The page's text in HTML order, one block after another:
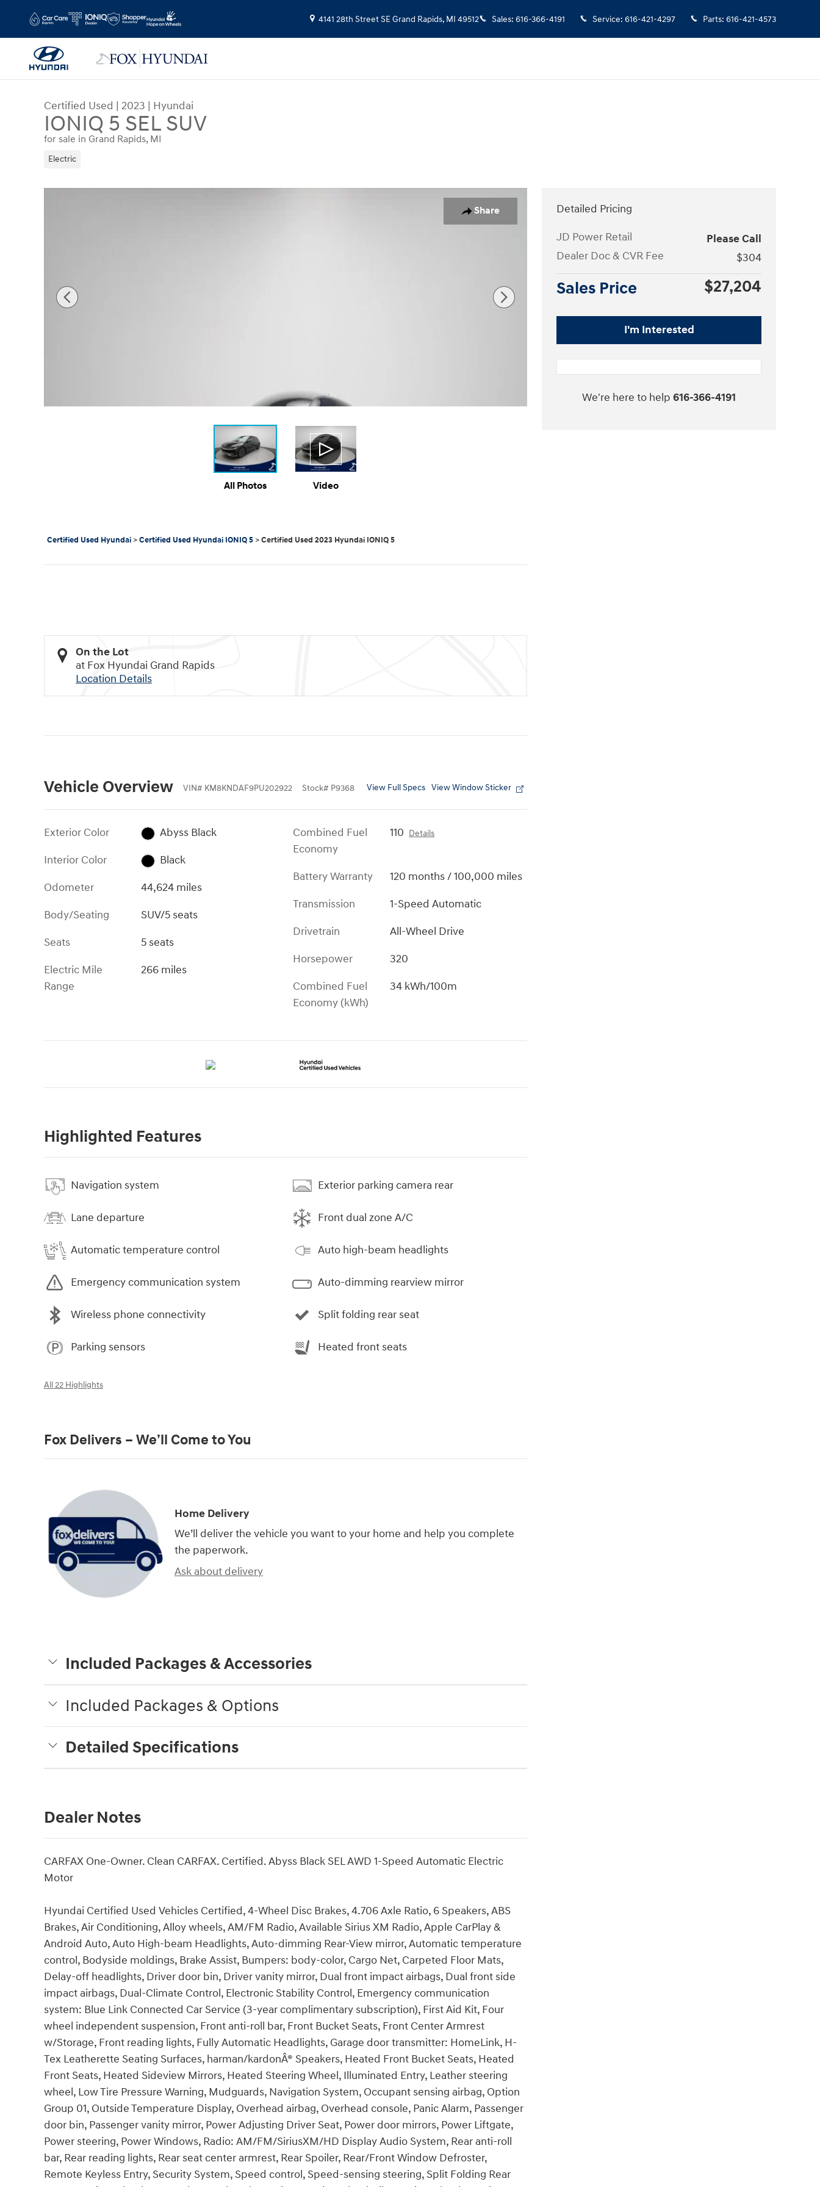
4141 28th Street SEGrand Rapids, MI 49512 Sales: 616-366-4191 Service: 616-421-4297 Parts: 616-421-4573
Certified Used | 2023 | Hyundai
IONIQ 5 SEL SUV
for sale in Grand Rapids, MI
Electric
Share
All Photos Video
Certified Used Hyundai >Certified Used Hyundai IONIQ 5 >Certified Used 2023 Hyundai IONIQ 5
On the Lot
at Fox Hyundai Grand Rapids
Location Details
Vehicle Overview VIN# KM8KNDAF9PU202922 Stock# P9368 View Full Specs View Window Sticker
Exterior Color
Abyss Black
Interior Color
Black
Odometer
44,624 miles
Body/Seating
SUV/5 seats
Seats
5 seats
Electric Mile
Range
266 miles
Combined Fuel
Economy
110 Details
Battery Warranty
120 months / 100,000 miles
Transmission
1-Speed Automatic
Drivetrain
All-Wheel Drive
Horsepower
320
Combined Fuel
Economy (kWh)
34 kWh/100m
Highlighted Features
Navigation system
Lane departure
Automatic temperature control
Emergency communication system
Wireless phone connectivity
Parking sensors
Exterior parking camera rear
Front dual zone A/C
Auto high-beam headlights
Auto-dimming rearview mirror
Split folding rear seat
Heated front seats
All 22 Highlights
Fox Delivers – We’ll Come to You
Home Delivery
We’ll deliver the vehicle you want to your home and help you complete
the paperwork.
Ask about delivery
Included Packages & Accessories
Included Packages & Options
Detailed Specifications
Dealer Notes
CARFAX One-Owner. Clean CARFAX. Certified. Abyss Black SEL AWD 1-Speed Automatic Electric
Motor
Hyundai Certified Used Vehicles Certified, 4-Wheel Disc Brakes, 4.706 Axle Ratio, 6 Speakers, ABS
Brakes, Air Conditioning, Alloy wheels, AM/FM Radio, Available Sirius XM Radio, Apple CarPlay &
Android Auto, Auto High-beam Headlights, Auto-dimming Rear-View mirror, Automatic temperature
control, Bodyside moldings, Brake Assist, Bumpers: body-color, Cargo Net, Carpeted Floor Mats,
Delay-off headlights, Driver door bin, Driver vanity mirror, Dual front impact airbags, Dual front side
impact airbags, Dual-Climate Control, Electronic Stability Control, Emergency communication
system: Blue Link Connected Car Service (3-year complimentary subscription), First Aid Kit, Four
wheel independent suspension, Front anti-roll bar, Front Bucket Seats, Front Center Armrest
w/Storage, Front reading lights, Fully Automatic Headlights, Garage door transmitter: HomeLink, H-
Tex Leatherette Seating Surfaces, harman/kardonÂ® Speakers, Heated Front Bucket Seats, Heated
Front Seats, Heated Sideview Mirrors, Heated Steering Wheel, Illuminated Entry, Leather steering
wheel, Low Tire Pressure Warning, Mudguards, Navigation System, Occupant sensing airbag, Option
Group 01, Outside Temperature Display, Overhead airbag, Overhead console, Panic Alarm, Passenger
door bin, Passenger vanity mirror, Power Adjusting Driver Seat, Power door mirrors, Power Liftgate,
Power steering, Power Windows, Radio: AM/FM/SiriusXM/HD Display Audio System, Rear anti-roll
bar, Rear reading lights, Rear seat center armrest, Rear Spoiler, Rear/Front Window Defroster,
Remote Keyless Entry, Security System, Speed control, Speed-sensing steering, Split Folding Rear
Detailed Pricing
JD Power Retail
Please Call
Dealer Doc & CVR Fee
$304
Sales Price $27,204
I'm Interested
We're here to help 616-366-4191